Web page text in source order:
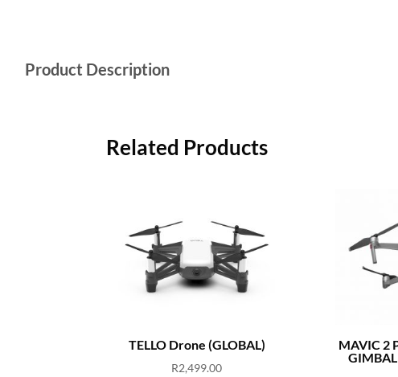
Product Description
Related Products
TELLO Drone (GLOBAL)
R2,499.00
MAVIC 2